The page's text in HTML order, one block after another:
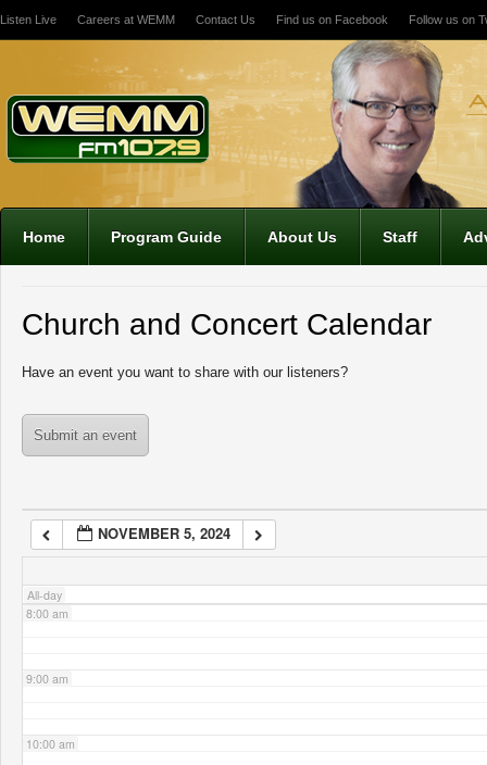
Listen Live Careers at WEMM Contact Us Find us on Facebook Follow us on
Home Program Guide About Us Staff
Church and Concert Calendar
Have an event you want to share with our listeners?
Submit an event
NOVEMBER 5, 2024
All-day
12:00 am
1:00 am
5:00 am
7:00 am
8:00 am
9:00 am
10:00 am